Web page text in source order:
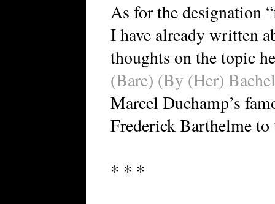
As for the designation
I have already written
thoughts on the topic
(Bare) (By (Her)
Marcel Duchamp’s
Frederick Barthelme
* * *